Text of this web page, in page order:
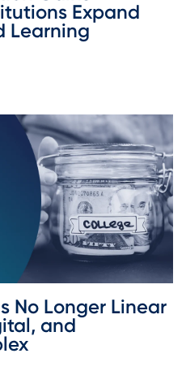
Expand
Learning
No Longer Linear
and